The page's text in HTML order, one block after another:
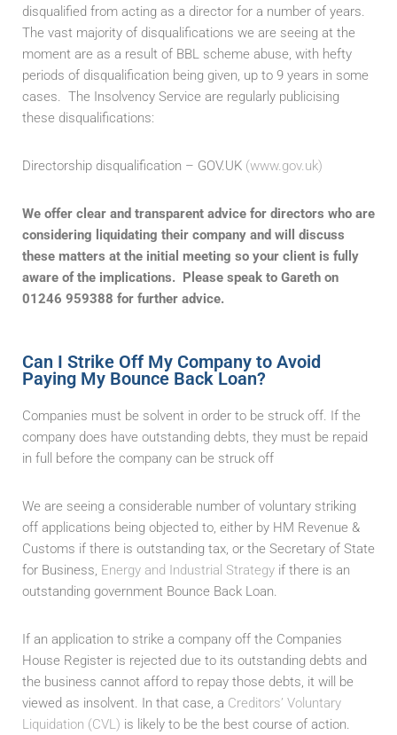
disqualified from acting as a director for a number of years.
The vast majority of disqualifications we are seeing at the
moment are as a result of BBL scheme abuse, with hefty
periods of disqualification being given, up to 9 years in some
cases. The Insolvency Service are regularly publicising
these disqualifications:
Directorship disqualification – GOV.UK (www.gov.uk)
We offer clear and transparent advice for directors who are
considering liquidating their company and will discuss
these matters at the initial meeting so your client is fully
aware of the implications.
Please speak to Gareth on
01246 959388 for further advice.
Can I Strike Off My Company to Avoid
Paying My Bounce Back Loan?
Companies must be solvent in order to be struck off. If the
company does have outstanding debts, they must be repaid
in full before the company can be struck off
We are seeing a considerable number of voluntary striking
off applications being objected to, either by HM Revenue &
Customs if there is outstanding tax, or the Secretary of State
for Business, Energy and Industrial Strategy if there is an
outstanding government Bounce Back Loan.
If an application to strike a company off the Companies
House Register is rejected due to its outstanding debts and
the business cannot afford to repay those debts, it will be
viewed as insolvent. In that case, a Creditors’ Voluntary
Liquidation (CVL) is likely to be the best course of action.